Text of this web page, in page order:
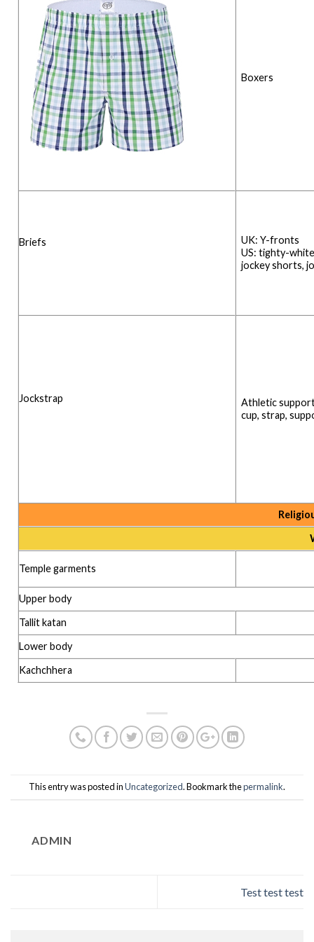
Boxers
Briefs
UK: Y-
US: tighty-
jockey shorts,
Jockstrap
Athletic
cup, strap,
Temple garments
Upper body
Tallit katan
Lower body
Kachchhera
This entry was posted inUncategorized. Bookmark thepermalink.
ADMIN
Test test test